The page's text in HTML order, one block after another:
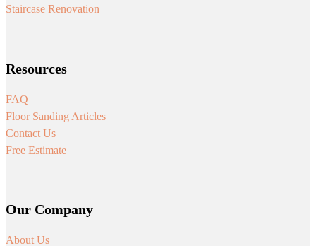
Staircase Renovation
Resources
FAQ
Floor Sanding Articles
Contact Us
Free Estimate
Our Company
About Us